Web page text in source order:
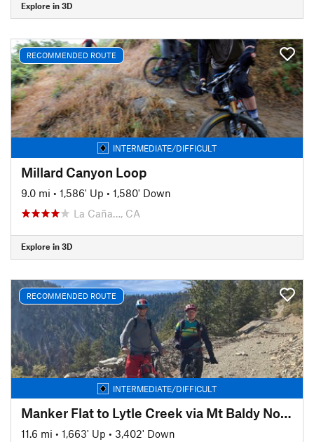
Explore in 3D
RECOMMENDED ROUTE
INTERMEDIATE/DIFFICULT
Millard Canyon Loop
9.0 mi • 1,586' Up • 1,580' Down
La Caña…, CA
Explore in 3D
RECOMMENDED ROUTE
INTERMEDIATE/DIFFICULT
Manker Flat to Lytle Creek via Mt Baldy Notch Shuttle Ride
11.6 mi • 1,663' Up • 3,402' Down